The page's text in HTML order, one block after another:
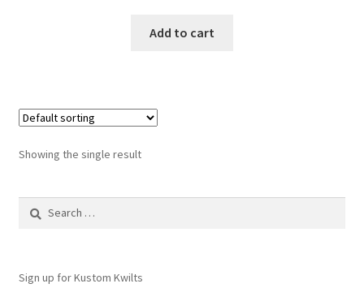
Add to cart
Showing the single result
Search
Sign up for Kustom Kwilts